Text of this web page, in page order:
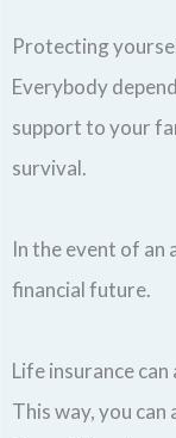
Protecting
Everybody
support to your
survival.
In the event of an
financial future.
Life insurance
This way, you